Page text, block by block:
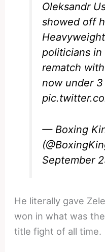
Oleksandr
showed off
politicians in
rematch
now under 3
— Boxing
September
He literally gave
won in what was
title fight of all time.